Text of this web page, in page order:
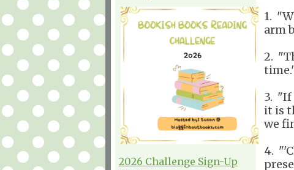
2026 Challenge Sign-Up
1.
arm
2.
3. "If
it is
we
4.